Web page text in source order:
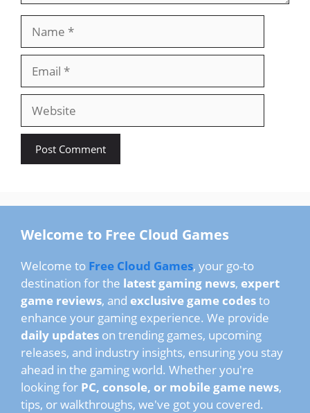
Welcome to Free Cloud Games
Welcome to Free Cloud Games, your go-to
destination for the latest gaming news, expert
game reviews, and exclusive game codesto
enhance your gaming experience. We provide
daily updates on trending games, upcoming
releases, and industry insights, ensuring you stay
ahead in the gaming world. Whether you're
looking for PC, console, or mobile game news,
tips, or walkthroughs, we've got you covered.